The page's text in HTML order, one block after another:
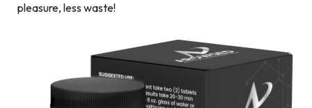
pleasure, less waste!